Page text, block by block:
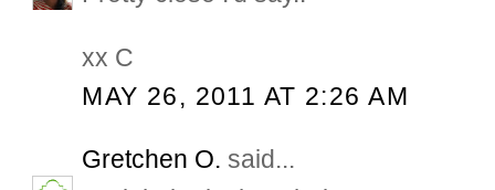
xx C
MAY 26, 2011 AT 2:26 AM
Gretchen O. said...